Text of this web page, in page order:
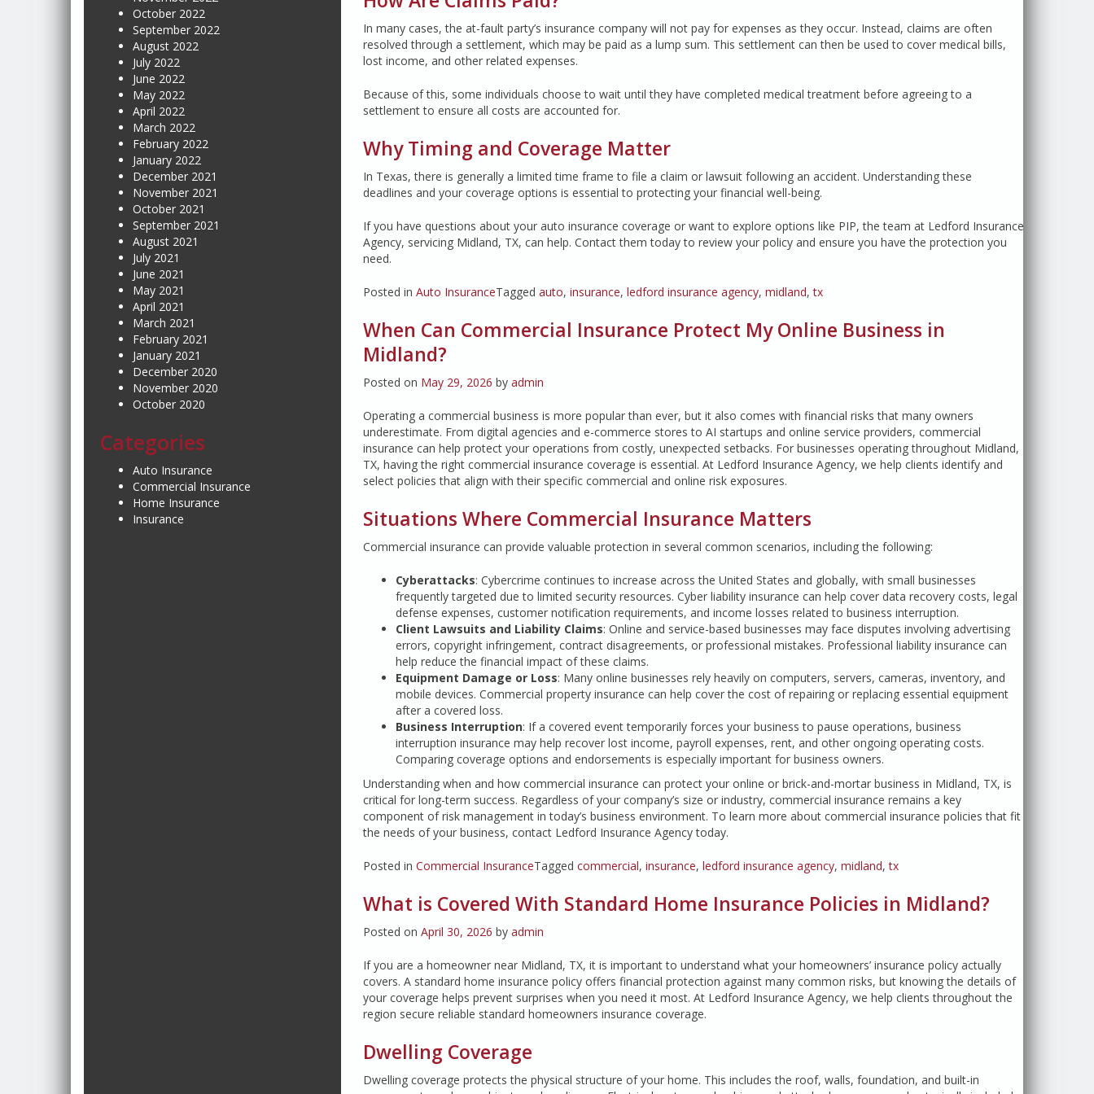
In many cases, the at-fault party’s insurance company will not pay for expenses as they occur. Instead, claims are often
resolved through a settlement, which may be paid as a lump sum. This settlement can then be used to cover medical bills,
lost income, and other related expenses.
Because of this, some individuals choose to wait until they have completed medical treatment before agreeing to a
settlement to ensure all costs are accounted for.
Why Timing and Coverage Matter
In Texas, there is generally a limited time frame to file a claim or lawsuit following an accident. Understanding these
deadlines and your coverage options is essential to protecting your financial well-being.
If you have questions about your auto insurance coverage or want to explore options like PIP, the team at Ledford Insurance
Agency, servicing Midland, TX, can help. Contact them today to review your policy and ensure you have the protection you
need.
Posted in Auto InsuranceTagged auto, insurance, ledford insurance agency, midland,tx
When Can Commercial Insurance Protect My Online Business in
Midland?
Posted on May 29, 2026 by admin
Operating a commercial business is more popular than ever, but it also comes with financial risks that many owners
underestimate. From digital agencies and e-commerce stores to AI startups and online service providers, commercial
insurance can help protect your operations from costly, unexpected setbacks. For businesses operating throughout Midland,
TX, having the right commercial insurance coverage is essential. At Ledford Insurance Agency, we help clients identify and
select policies that align with their specific commercial and online risk exposures.
Situations Where Commercial Insurance Matters
Commercial insurance can provide valuable protection in several common scenarios, including the following:
Cyberattacks: Cybercrime continues to increase across the United States and globally, with small businesses
frequently targeted due to limited security resources. Cyber liability insurance can help cover data recovery costs, legal
defense expenses, customer notification requirements, and income losses related to business interruption.
Client Lawsuits and Liability Claims: Online and service-based businesses may face disputes involving advertising
errors, copyright infringement, contract disagreements, or professional mistakes. Professional liability insurance can
help reduce the financial impact of these claims.
Equipment Damage or Loss: Many online businesses rely heavily on computers, servers, cameras, inventory, and
mobile devices. Commercial property insurance can help cover the cost of repairing or replacing essential equipment
after a covered loss.
Business Interruption: If a covered event temporarily forces your business to pause operations, business
interruption insurance may help recover lost income, payroll expenses, rent, and other ongoing operating costs.
Comparing coverage options and endorsements is especially important for business owners.
Understanding when and how commercial insurance can protect your online or brick-and-mortar business in Midland, TX, is
critical for long-term success. Regardless of your company’s size or industry, commercial insurance remains a key
component of risk management in today’s business environment. To learn more about commercial insurance policies that fit
the needs of your business, contact Ledford Insurance Agency today.
Posted in Commercial InsuranceTagged commercial, insurance, ledford insurance agency, midland,tx
What is Covered With Standard Home Insurance Policies in Midland?
Posted on April 30, 2026 by admin
If you are a homeowner near Midland, TX, it is important to understand what your homeowners’ insurance policy actually
covers. A standard home insurance policy offers financial protection against many common risks, but knowing the details of
your coverage helps prevent surprises when you need it most. At Ledford Insurance Agency, we help clients throughout the
region secure reliable standard homeowners insurance coverage.
Dwelling Coverage
Dwelling coverage protects the physical structure of your home. This includes the roof, walls, foundation, and built-in
October 2022
September 2022
August 2022
July 2022
June 2022
May 2022
April 2022
March 2022
February 2022
January 2022
December 2021
November 2021
October 2021
September 2021
August 2021
July 2021
June 2021
May 2021
April 2021
March 2021
February 2021
January 2021
December 2020
November 2020
October 2020
Categories
Auto Insurance
Commercial Insurance
Home Insurance
Insurance